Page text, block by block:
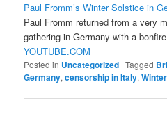
Paul Fromm’s Winter Solstice in
Paul Fromm returned from a very
gathering in Germany with a
YOUTUBE.COM
Posted in Uncategorized |Tagged
Germany,censorship in Italy,